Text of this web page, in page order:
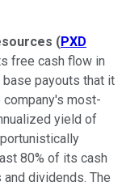
(PXD
free cash flow in
payouts that it
most-
yield of
80% of its cash
dividends. The